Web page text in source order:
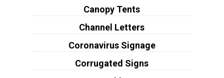
Canopy Tents
Channel Letters
Coronavirus Signage
Corrugated Signs